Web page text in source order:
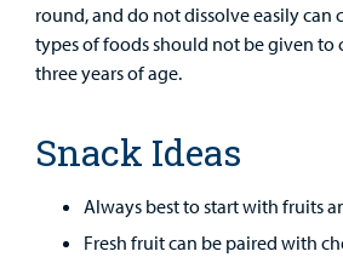
round, and do not dissolve easily can
types of foods should not be given to
three years of age.
Snack Ideas
Always best to start with fruits
Fresh fruit can be paired with
Rehabilitative Services and Therapy
Specialty Care
Surgical Care
Urgent Care